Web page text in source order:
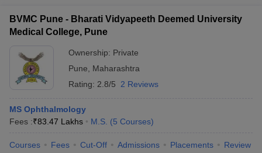
BVMC Pune - Bharati Vidyapeeth Deemed University
Medical College, Pune
Ownership: Private
Pune
Maharashtra
Rating: 2.8/5 2 Reviews
MS Ophthalmology
Fees :₹83.47 Lakhs M.S. (5 Courses)
Courses Fees Cut-Off Admissions Placements Review